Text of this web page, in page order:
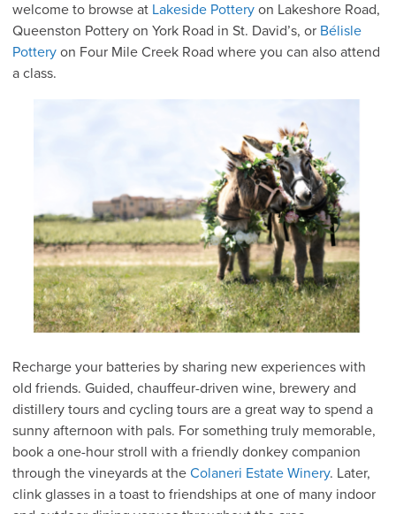
welcome to browse at Lakeside Pottery on Lakeshore Road,
Queenston Pottery on York Road in St. David’s, or Bélisle
Pottery on Four Mile Creek Road where you can also attend
a class.
Recharge your batteries by sharing new experiences with
old friends. Guided, chauffeur-driven wine, brewery and
distillery tours and cycling tours are a great way to spend a
sunny afternoon with pals. For something truly memorable,
book a one-hour stroll with a friendly donkey companion
through the vineyards at the Colaneri Estate Winery. Later,
clink glasses in a toast to friendships at one of many indoor